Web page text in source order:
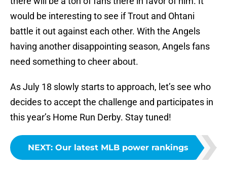
would be interesting to see if Trout and Ohtani
battle it out against each other. With the Angels
having another disappointing season, Angels fans
need something to cheer about.
As July 18 slowly starts to approach, let’s see who
decides to accept the challenge and participates in
this year’s Home Run Derby. Stay tuned!
NEXT: Our latest MLB power rankings